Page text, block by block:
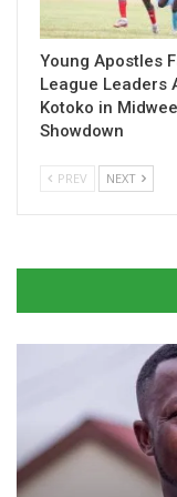
for Ghanaian
continental levels.
Table of
“Wydad AC Is Ahead
Asante Kotoko in
Player Quality”-
Manso
October 23, 2025
In "LOCAL NEWS"
Young Apostles
League Leaders
Kotoko in
Showdown
PREV NEXT